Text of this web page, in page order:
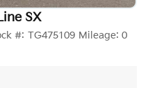
SX
#: TG475109 Mileage: 0